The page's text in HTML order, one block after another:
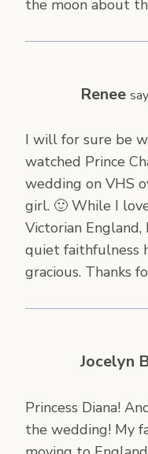
the moon about
Renee
I will for sure be
watched Prince
wedding on VHS
girl. 🙂 While I
Victorian England,
quiet faithfulness
gracious. Thanks
Jocelyn
Princess Diana!
the wedding! My